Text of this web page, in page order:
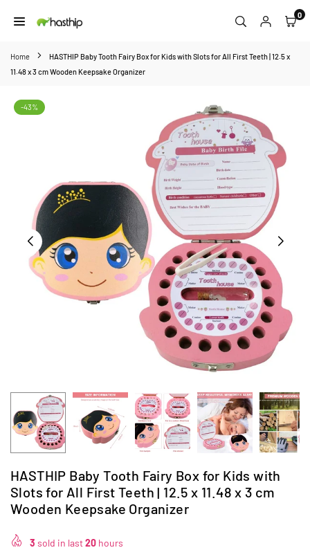
to
0
Home
HASTHIP Baby Tooth Fairy Box for Kids with Slots for All First Teeth | 12.5 x
11.48 x 3 cm Wooden Keepsake Organizer
-43%
HASTHIP Baby Tooth Fairy Box for Kids with
Slots for All First Teeth | 12.5 x 11.48 x 3 cm
Wooden Keepsake Organizer
3 sold in last20 hours